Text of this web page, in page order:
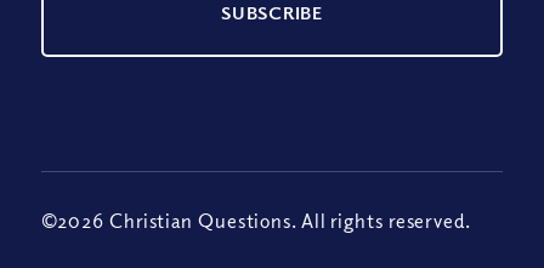
©2026 Christian Questions. All rights reserved.